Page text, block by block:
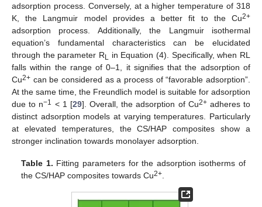
adsorption process. Conversely, at a higher temperature of 318
K, the Langmuir model provides a better fit to the Cu2+
adsorption process. Additionally, the Langmuir isothermal
equation’s fundamental characteristics can be elucidated
through the parameter RL
in Equation (4). Specifically, when RL
falls within the range of 0–1, it signifies that the adsorption of
Cu2+ can be considered as a process of “favorable adsorption”.
At the same time, the Freundlich model is suitable for adsorption
due to n−1 < 1 [29]. Overall, the adsorption of Cu2+adheres to
distinct adsorption models at varying temperatures. Particularly
at elevated temperatures, the CS/HAP composites show a
stronger inclination towards monolayer adsorption.
Table 1. Fitting parameters for the adsorption isotherms of
the CS/HAP composites towards Cu2+